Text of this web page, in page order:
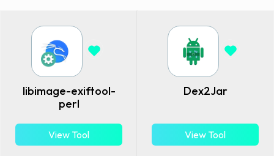
libimage-exiftool-
perl
View Tool
Dex2Jar
View Tool